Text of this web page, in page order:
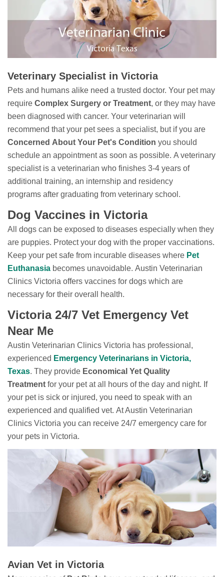
Veterinary Specialist in Victoria
Pets and humans alike need a trusted doctor. Your pet may
require Complex Surgery or Treatment, or they may have
been diagnosed with cancer. Your veterinarian will
recommend that your pet sees a specialist, but if you are
Concerned About Your Pet's Condition you should
schedule an appointment as soon as possible. A veterinary
specialist is a veterinarian who finishes 3-4 years of
additional training, an internship and residency
programs after graduating from veterinary school.
Dog Vaccines in Victoria
All dogs can be exposed to diseases especially when they
are puppies. Protect your dog with the proper vaccinations.
Keep your pet safe from incurable diseases where Pet
Euthanasia becomes unavoidable. Austin Veterinarian
Clinics Victoria offers vaccines for dogs which are
necessary for their overall health.
Victoria 24/7 Vet Emergency Vet
Near Me
Austin Veterinarian Clinics Victoria has professional,
experienced Emergency Veterinarians in Victoria,
Texas. They provide Economical Yet Quality
Treatment for your pet at all hours of the day and night. If
your pet is sick or injured, you need to speak with an
experienced and qualified vet. At Austin Veterinarian
Clinics Victoria you can receive 24/7 emergency care for
your pets in Victoria.
Avian Vet in Victoria